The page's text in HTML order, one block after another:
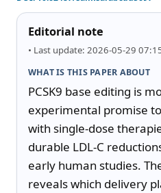
Editorial note
• Last update: 2026-05-29
WHAT IS THIS PAPER ABOUT
PCSK9 base editing is
experimental promise
with single-dose
durable LDL-C
early human studies.
reveals which delivery